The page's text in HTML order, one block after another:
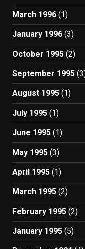
March 1996 (1)
January 1996 (3)
October 1995 (2)
September 1995
August 1995 (1)
July 1995 (1)
June 1995 (1)
May 1995 (3)
April 1995 (1)
March 1995 (2)
February 1995 (2)
January 1995 (5)